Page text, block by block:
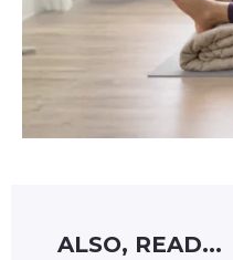
ALSO, READ...